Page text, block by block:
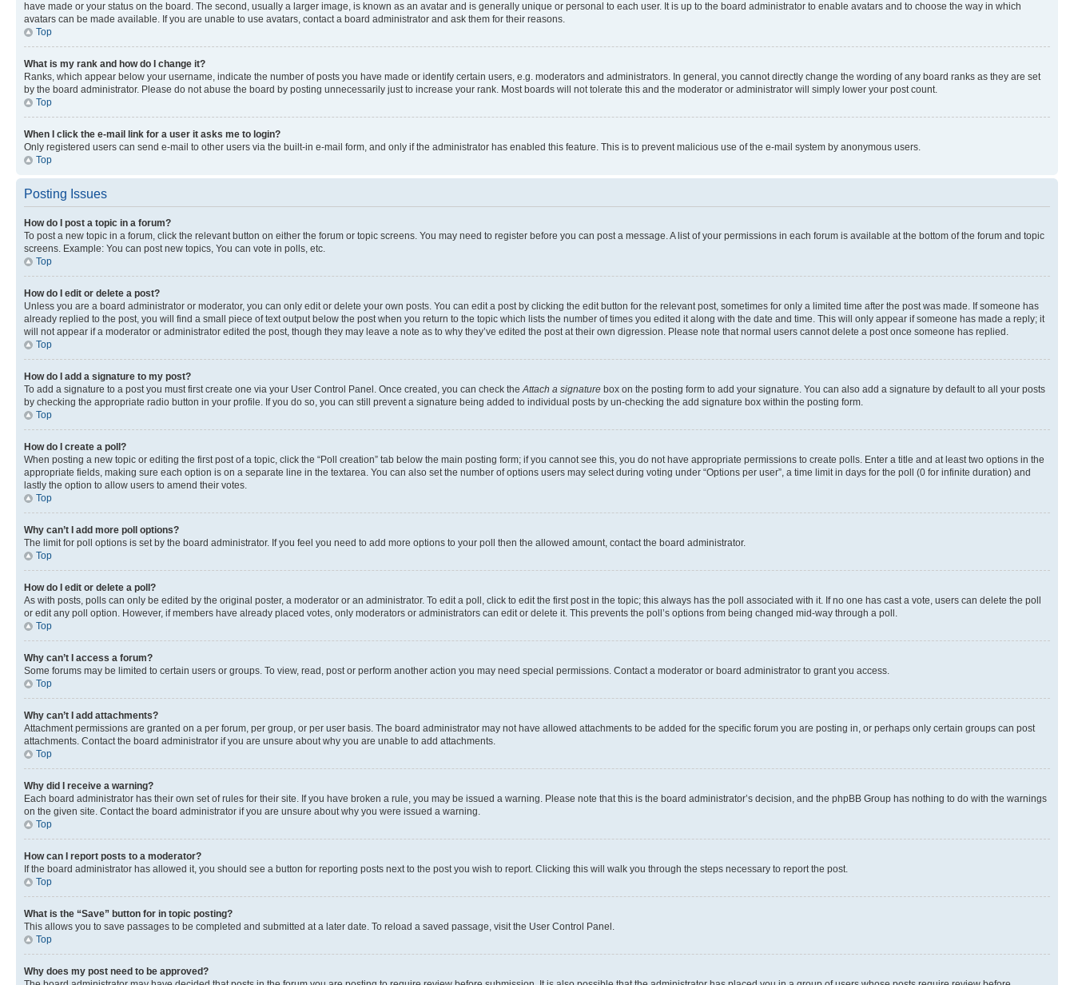
have made or your status on the board. The second, usually a larger image, is known as an avatar and is generally unique or personal to each user. It is up to the board administrator to enable avatars and to choose the way in which
avatars can be made available. If you are unable to use avatars, contact a board administrator and ask them for their reasons.
Top
What is my rank and how do I change it?
Ranks, which appear below your username, indicate the number of posts you have made or identify certain users, e.g. moderators and administrators. In general, you cannot directly change the wording of any board ranks as they are set
by the board administrator. Please do not abuse the board by posting unnecessarily just to increase your rank. Most boards will not tolerate this and the moderator or administrator will simply lower your post count.
Top
When I click the e-mail link for a user it asks me to login?
Only registered users can send e-mail to other users via the built-in e-mail form, and only if the administrator has enabled this feature. This is to prevent malicious use of the e-mail system by anonymous users.
Top
Posting Issues
How do I post a topic in a forum?
To post a new topic in a forum, click the relevant button on either the forum or topic screens. You may need to register before you can post a message. A list of your permissions in each forum is available at the bottom of the forum and topic
screens. Example: You can post new topics, You can vote in polls, etc.
Top
How do I edit or delete a post?
Unless you are a board administrator or moderator, you can only edit or delete your own posts. You can edit a post by clicking the edit button for the relevant post, sometimes for only a limited time after the post was made. If someone has
already replied to the post, you will find a small piece of text output below the post when you return to the topic which lists the number of times you edited it along with the date and time. This will only appear if someone has made a reply; it
will not appear if a moderator or administrator edited the post, though they may leave a note as to why they’ve edited the post at their own digression. Please note that normal users cannot delete a post once someone has replied.
Top
How do I add a signature to my post?
To add a signature to a post you must first create one via your User Control Panel. Once created, you can check theAttach a signature box on the posting form to add your signature. You can also add a signature by default to all your posts
by checking the appropriate radio button in your profile. If you do so, you can still prevent a signature being added to individual posts by un-checking the add signature box within the posting form.
Top
How do I create a poll?
When posting a new topic or editing the first post of a topic, click the “Poll creation” tab below the main posting form; if you cannot see this, you do not have appropriate permissions to create polls. Enter a title and at least two options in the
appropriate fields, making sure each option is on a separate line in the textarea. You can also set the number of options users may select during voting under “Options per user”, a time limit in days for the poll (0 for infinite duration) and
lastly the option to allow users to amend their votes.
Top
Why can’t I add more poll options?
The limit for poll options is set by the board administrator. If you feel you need to add more options to your poll then the allowed amount, contact the board administrator.
Top
How do I edit or delete a poll?
As with posts, polls can only be edited by the original poster, a moderator or an administrator. To edit a poll, click to edit the first post in the topic; this always has the poll associated with it. If no one has cast a vote, users can delete the poll
or edit any poll option. However, if members have already placed votes, only moderators or administrators can edit or delete it. This prevents the poll’s options from being changed mid-way through a poll.
Top
Why can’t I access a forum?
Some forums may be limited to certain users or groups. To view, read, post or perform another action you may need special permissions. Contact a moderator or board administrator to grant you access.
Top
Why can’t I add attachments?
Attachment permissions are granted on a per forum, per group, or per user basis. The board administrator may not have allowed attachments to be added for the specific forum you are posting in, or perhaps only certain groups can post
attachments. Contact the board administrator if you are unsure about why you are unable to add attachments.
Top
Why did I receive a warning?
Each board administrator has their own set of rules for their site. If you have broken a rule, you may be issued a warning. Please note that this is the board administrator’s decision, and the phpBB Group has nothing to do with the warnings
on the given site. Contact the board administrator if you are unsure about why you were issued a warning.
Top
How can I report posts to a moderator?
If the board administrator has allowed it, you should see a button for reporting posts next to the post you wish to report. Clicking this will walk you through the steps necessary to report the post.
Top
What is the “Save” button for in topic posting?
This allows you to save passages to be completed and submitted at a later date. To reload a saved passage, visit the User Control Panel.
Top
Why does my post need to be approved?